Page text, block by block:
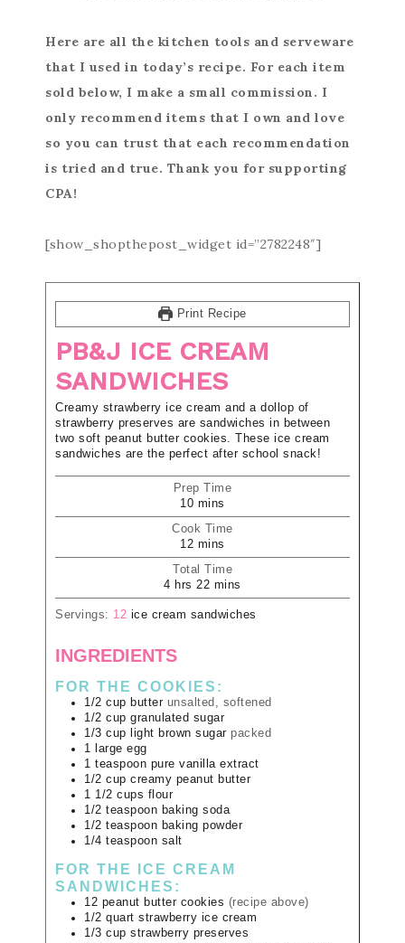
Here are all the kitchen tools and serveware
that I used in today’s recipe. For each item
sold below, I make a small commission. I
only recommend items that I own and love
so you can trust that each recommendation
is tried and true. Thank you for supporting
CPA!
[show_shopthepost_widget id=”2782248″]
Print Recipe
PB&J ICE CREAM
SANDWICHES
Creamy strawberry ice cream and a dollop of
strawberry preserves are sandwiches in between
two soft peanut butter cookies. These ice cream
sandwiches are the perfect after school snack!
Prep Time
10 mins
Cook Time
12 mins
Total Time
4 hrs 22 mins
Servings: 12 ice cream sandwiches
INGREDIENTS
FOR THE COOKIES:
1/2 cup butter unsalted, softened
1/2 cup granulated sugar
1/3 cup light brown sugar packed
1
large egg
1 teaspoon pure vanilla extract
1/2 cup creamy peanut butter
1 1/2 cups flour
1/2 teaspoon baking soda
1/2 teaspoon baking powder
1/4 teaspoon salt
FOR THE ICE CREAM
SANDWICHES:
12 peanut butter cookies (recipe above)
1/2 quart strawberry ice cream
1/3 cup strawberry preserves